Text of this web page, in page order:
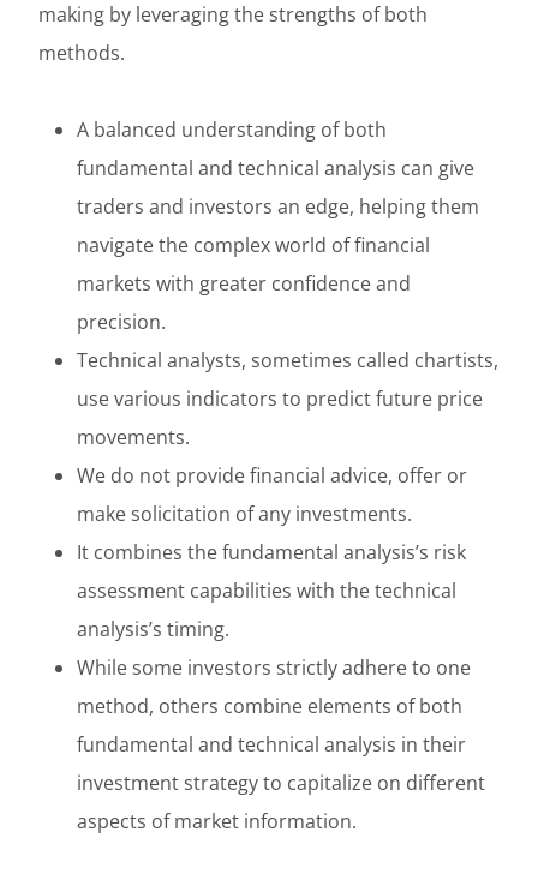
making by leveraging the strengths of both
methods.
A balanced understanding of both
fundamental and technical analysis can give
traders and investors an edge, helping them
navigate the complex world of financial
markets with greater confidence and
precision.
Technical analysts, sometimes called chartists,
use various indicators to predict future price
movements.
We do not provide financial advice, offer or
make solicitation of any investments.
It combines the fundamental analysis’s risk
assessment capabilities with the technical
analysis’s timing.
While some investors strictly adhere to one
method, others combine elements of both
fundamental and technical analysis in their
investment strategy to capitalize on different
aspects of market information.